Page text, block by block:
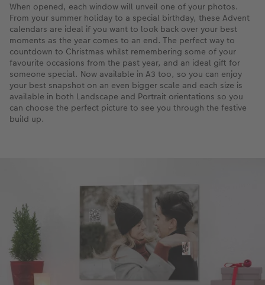
When opened, each window will unveil one of your photos.
From your summer holiday to a special birthday, these Advent
calendars are ideal if you want to look back over your best
moments as the year comes to an end. The perfect way to
countdown to Christmas whilst remembering some of your
favourite occasions from the past year, and an ideal gift for
someone special. Now available in A3 too, so you can enjoy
your best snapshot on an even bigger scale and each size is
available in both Landscape and Portrait orientations so you
can choose the perfect picture to see you through the festive
build up.